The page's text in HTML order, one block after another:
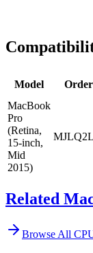
Model
MacBook
Pro
(Retina,
15-inch,
Mid
2015)
Related
Browse All